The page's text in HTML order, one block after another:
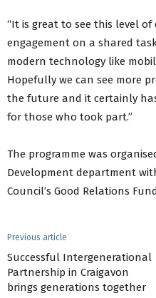
“It is great to see this level
engagement on a shared
modern technology like
Hopefully we can see more
the future and it certainly
for those who took part.”
The programme was
Development department
Council’s Good Relations
Previous article
Successful Intergenerational
Partnership in Craigavon
brings generations together